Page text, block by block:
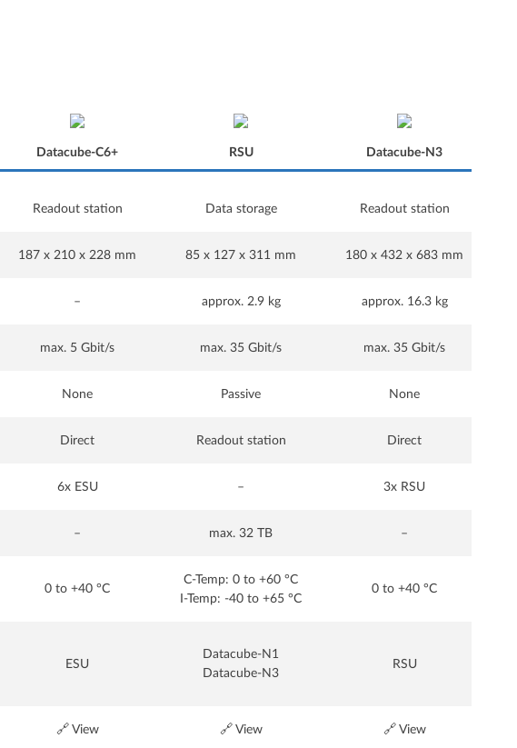
Datacube-C6+ RSU Datacube-N3
Readout station Data storage Readout station
187 x 210 x 228 mm 85 x 127 x 311 mm 180 x 432 x 683 mm
– approx. 2.9 kg approx. 16.3 kg
max. 5 Gbit/s max. 35 Gbit/s max. 35 Gbit/s
None Passive None
Direct Readout station Direct
6x ESU – 3x RSU
– max. 32 TB –
0 to +40 °C
C-Temp: 0 to +60 °C
I-Temp: -40 to +65 °C
0 to +40 °C
ESU
Datacube-N1
Datacube-N3
RSU
🔗 View 🔗 View 🔗 View